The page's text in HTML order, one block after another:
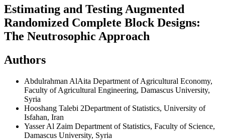
Estimating and Testing Augmented
Randomized Complete Block Designs:
The Neutrosophic Approach
Authors
Abdulrahman AlAita Department of Agricultural Economy,
Faculty of Agricultural Engineering, Damascus University,
Syria
Hooshang Talebi 2Department of Statistics, University of
Isfahan, Iran
Yasser Al Zaim Department of Statistics, Faculty of Science,
Damascus University, Syria